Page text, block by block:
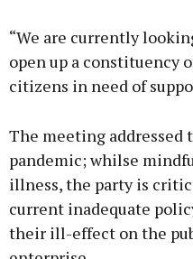
“We are currently
open up a constituency
citizens in need of
The meeting addressed
pandemic; whilse
illness, the party is
current inadequate
their ill-effect on the